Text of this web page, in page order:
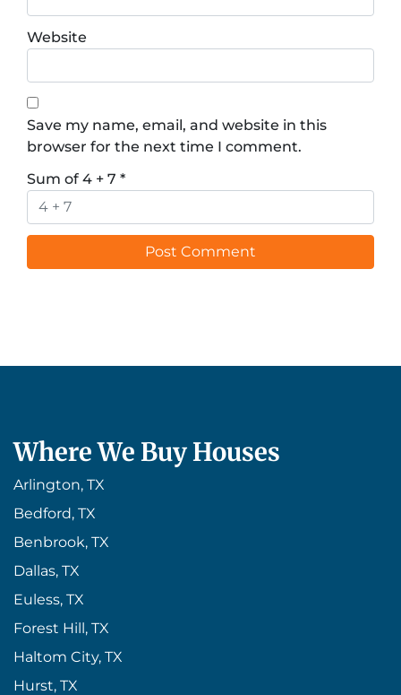
Website
Save my name, email, and website in this
browser for the next time I comment.
Sum of 4 + 7 *
Where We Buy Houses
Arlington, TX
Bedford, TX
Benbrook, TX
Dallas, TX
Euless, TX
Forest Hill, TX
Haltom City, TX
Hurst, TX